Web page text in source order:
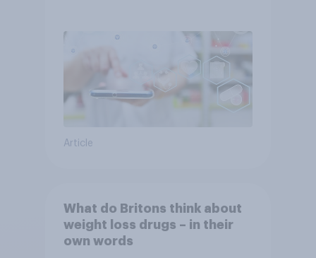
Article
What do Britons think about
weight loss drugs – in their
own words